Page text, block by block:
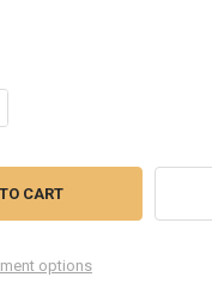
OF HUAWEI
QUANTITY OF
options